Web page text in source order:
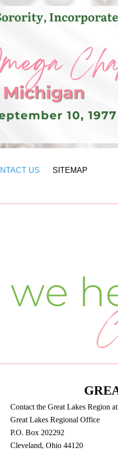
US SITEMAP
Contact the Great Lakes Region at
Great Lakes Regional Office
P.O. Box 202292
Cleveland, Ohio 44120